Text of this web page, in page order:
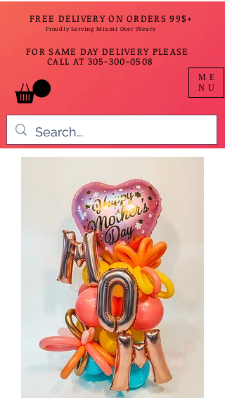
FREE DELIVERY ON ORDERS 99$+
Proudly Serving Miami Over 9Years
FOR SAME DAY DELIVERY PLEASE
CALL AT 305-300-0508
ME
NU